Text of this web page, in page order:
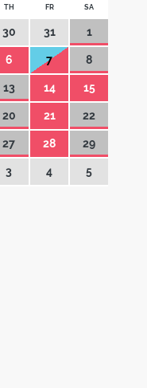
TH FR SA
30 31 1
6 7 8
13 14 15
20 21 22
27 28 29
3 4 5